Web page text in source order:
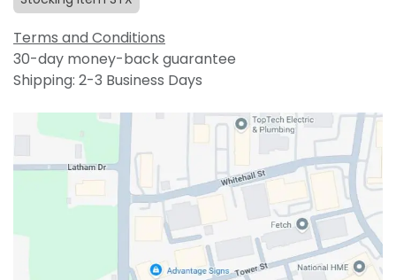
Terms and Conditions
30-day money-back guarantee
Shipping: 2-3 Business Days